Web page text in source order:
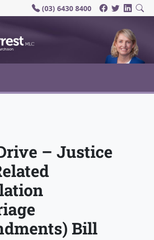
(03) 6430 8400
– Justice
Bill